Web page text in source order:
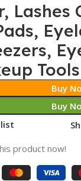
Buy
Buy
product now!